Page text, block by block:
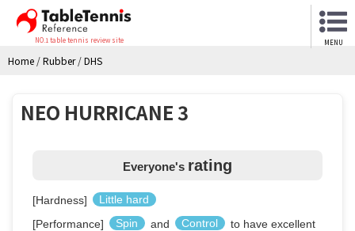
NO.1 table tennis review site MENU
Home /Rubber/DHS
NEO HURRICANE 3
Everyone's rating
[Hardness]
Little hard
[Performance]
Spin and Control to have excellent